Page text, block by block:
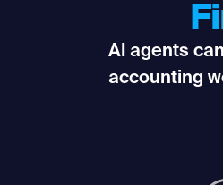
AI agents
accounting